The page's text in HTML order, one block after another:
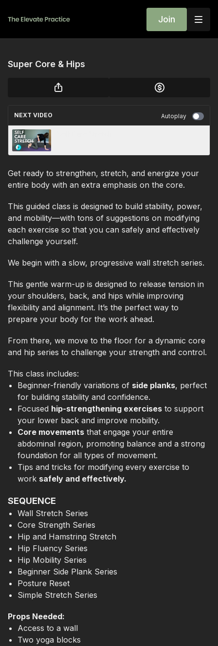
Join
Super Core & Hips
NEXT VIDEO Autoplay
Get ready to strengthen, stretch, and energize your
entire body with an extra emphasis on the core.
This guided class is designed to build stability, power,
and mobility—with tons of suggestions on modifying
each exercise so that you can safely and effectively
challenge yourself.
We begin with a slow, progressive wall stretch series.
This gentle warm-up is designed to release tension in
your shoulders, back, and hips while improving
flexibility and alignment. It’s the perfect way to
prepare your body for the work ahead.
From there, we move to the floor for a dynamic core
and hip series to challenge your strength and control.
This class includes:
Beginner-friendly variations of side planks, perfect
for building stability and confidence.
Focused hip-strengthening exercises to support
your lower back and improve mobility.
Core movements that engage your entire
abdominal region, promoting balance and a strong
foundation for all types of movement.
Tips and tricks for modifying every exercise to
work safely and effectively.
SEQUENCE
Wall Stretch Series
Core Strength Series
Hip and Hamstring Stretch
Hip Fluency Series
Hip Mobility Series
Beginner Side Plank Series
Posture Reset
Simple Stretch Series
Props Needed:
Access to a wall
Two yoga blocks